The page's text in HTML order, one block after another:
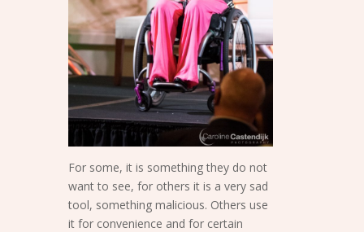
For some, it is something they do not
want to see, for others it is a very sad
tool, something malicious. Others use
it for convenience and for certain